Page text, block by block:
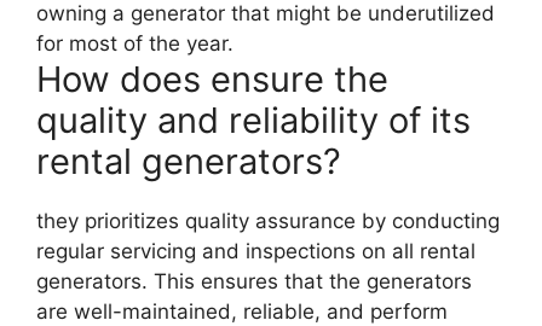
owning a generator that might be underutilized
for most of the year.
How does ensure the
quality and reliability of its
rental generators?
they prioritizes quality assurance by conducting
regular servicing and inspections on all rental
generators. This ensures that the generators
are well-maintained, reliable, and perform